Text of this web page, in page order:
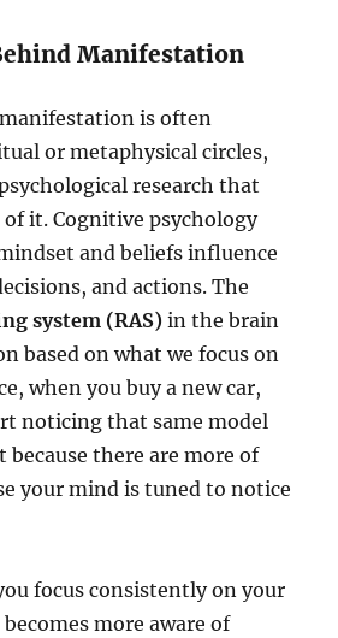
Manifestation
is often
or metaphysical circles,
research that
of it. Cognitive psychology
and beliefs influence
and actions. The
system (RAS) in the brain
based on what we focus on
when you buy a new car,
noticing that same model
there are more of
your mind is tuned to notice
focus consistently on your
more aware of